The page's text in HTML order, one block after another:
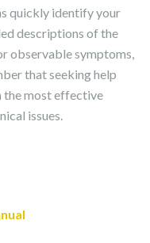
quickly identify your
descriptions of the
observable symptoms,
that seeking help
the most effective
issues.